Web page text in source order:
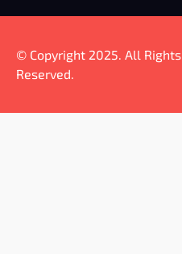
© Copyright 2025. All Rights
Reserved.